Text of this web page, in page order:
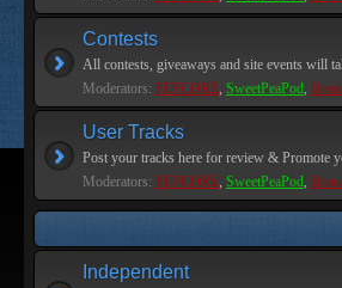
Contests
All contests, giveaways and site events will
Moderators: PEPCORE, SweetPeaPod,
User Tracks
Post your tracks here for review & Promote
Moderators: PEPCORE, SweetPeaPod,
Independent